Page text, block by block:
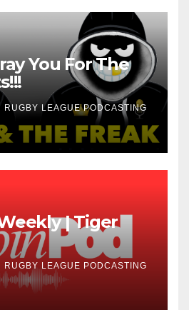
You For The
RUGBY LEAGUE PODCASTING
| Tiger
RUGBY LEAGUE PODCASTING